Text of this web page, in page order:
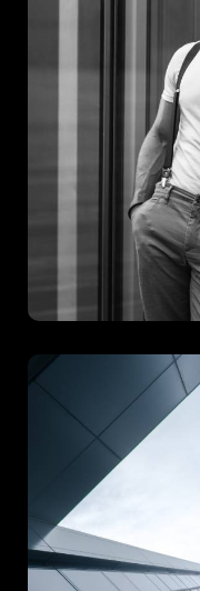
Arch Gorment is a
creative vision.
project combines